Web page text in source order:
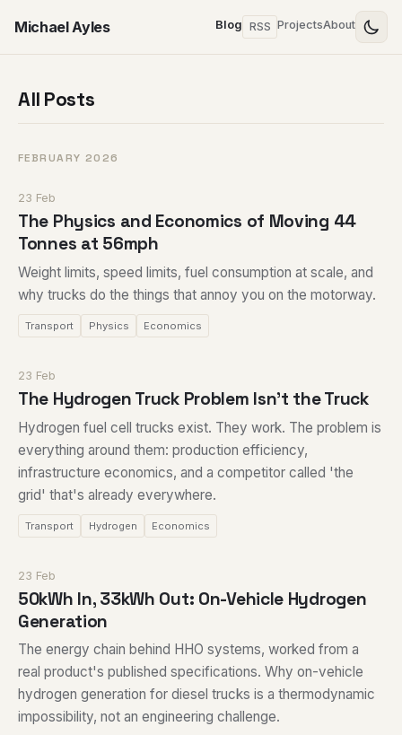
Michael Ayles Blog RSS ProjectsAbout
All Posts
FEBRUARY 2026
23 Feb
The Physics and Economics of Moving 44
Tonnes at 56mph
Weight limits, speed limits, fuel consumption at scale, and
why trucks do the things that annoy you on the motorway.
Transport Physics Economics
23 Feb
The Hydrogen Truck Problem Isn't the Truck
Hydrogen fuel cell trucks exist. They work. The problem is
everything around them: production efficiency,
infrastructure economics, and a competitor called 'the
grid' that's already everywhere.
Transport Hydrogen Economics
23 Feb
50kWh In, 33kWh Out: On-Vehicle Hydrogen
Generation
The energy chain behind HHO systems, worked from a
real product's published specifications. Why on-vehicle
hydrogen generation for diesel trucks is a thermodynamic
impossibility, not an engineering challenge.